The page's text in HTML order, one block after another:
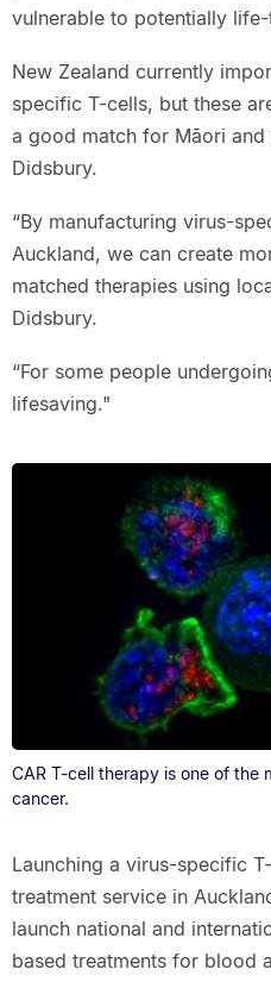
vulnerable to potentially
New Zealand currently
specific T-cells, but these
a good match for Māori
Didsbury.
“By manufacturing virus-
Auckland, we can create
matched therapies using
Didsbury.
“For some people
lifesaving."
CAR T-cell therapy is one of the
cancer.
Launching a virus-specific
treatment service in
launch national and
based treatments for blood